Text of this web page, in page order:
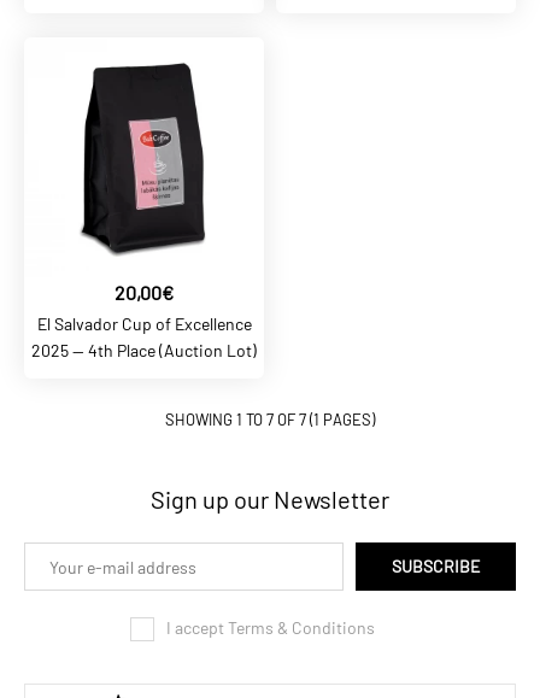
BALTCOFFEE SK
BaltCoffee Arabika Papua
ADD TO CART
ADD TO WISHLIST
20,00€
El Salvador Cup of Excellence
2025 — 4th Place (Auction Lot)
SHOWING 1 TO 7 OF 7 (1 PAGES)
Sign up our Newsletter
SUBSCRIBE
I accept Terms & Conditions